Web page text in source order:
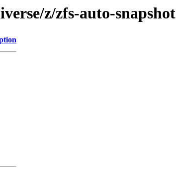
z/zfs-auto-snapshot